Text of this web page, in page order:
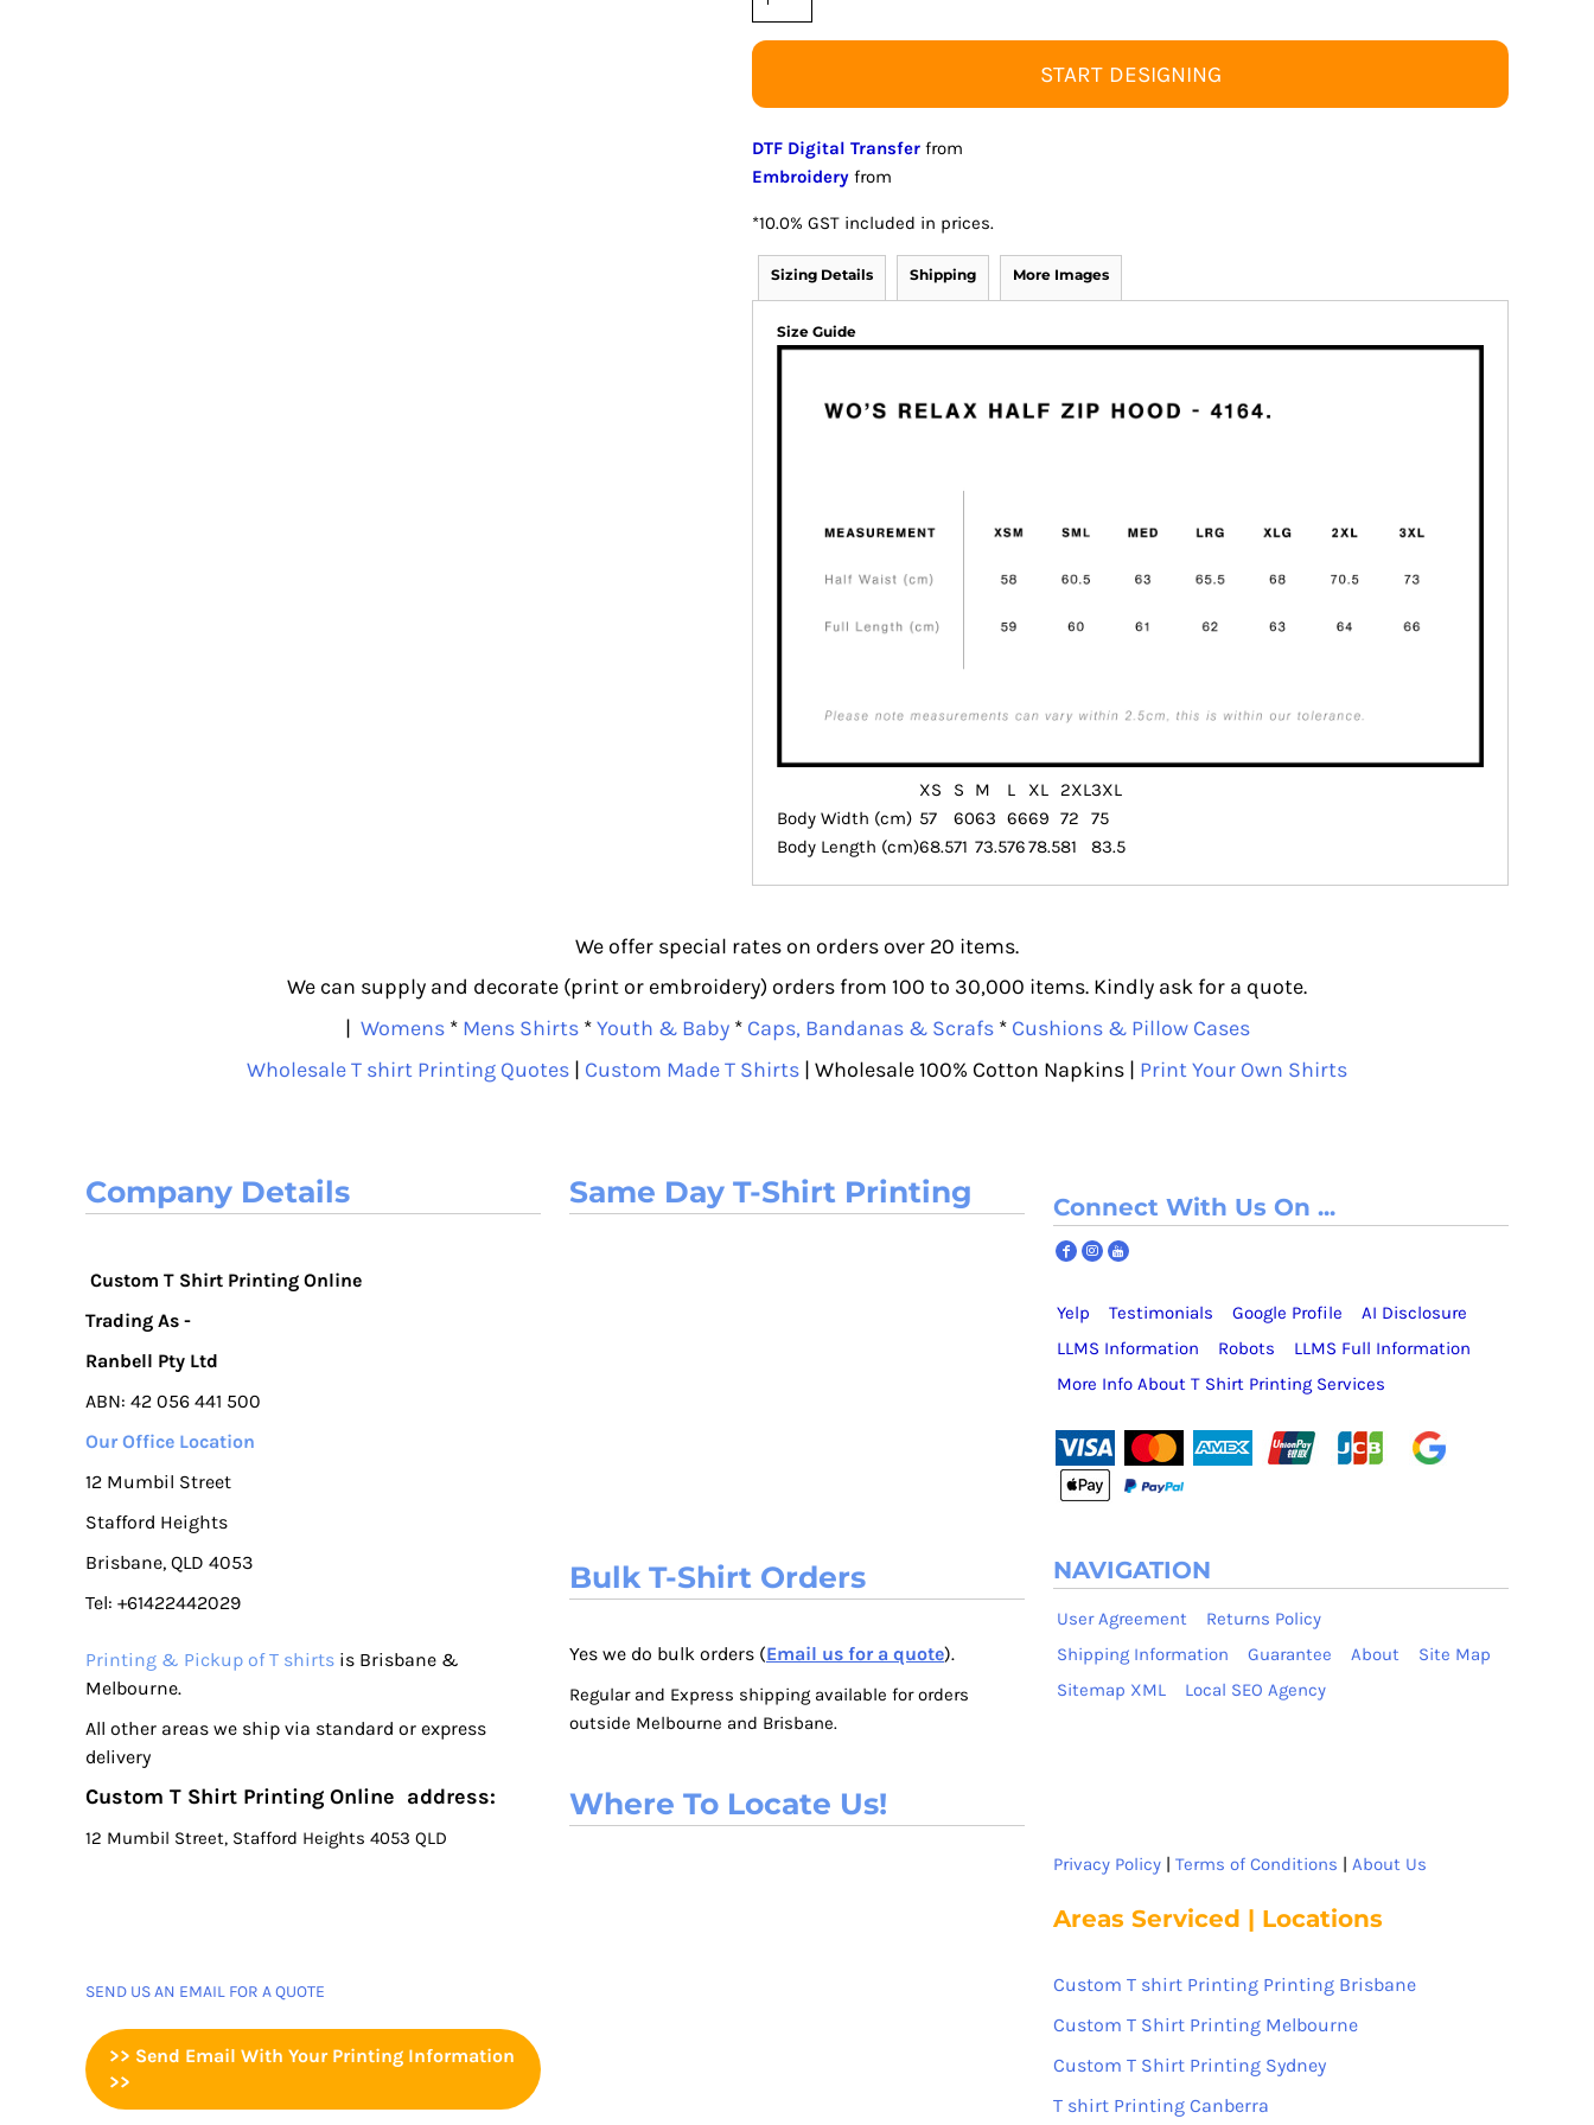
START DESIGNING
DTF Digital Transfer from
Embroidery from
*10.0% GST included in prices.
Sizing Details Shipping More Images
Size Guide
XS S M L XL 2XL3XL
Body Width (cm) 57 6063 6669 72
75
Body Length (cm)68.571 73.57678.581 83.5
We offer special rates on orders over 20 items.
We can supply and decorate (print or embroidery) orders from 100 to 30,000 items. Kindly ask for a quote.
| Womens* Mens Shirts*Youth & Baby* Caps, Bandanas & Scrafs* Cushions & Pillow Cases
Wholesale T shirt Printing Quotes | Custom Made T Shirts | Wholesale 100% Cotton Napkins | Print Your Own Shirts
Company Details
Custom T Shirt Printing Online
Trading As -
Ranbell Pty Ltd
ABN: 42 056 441 500
Our Office Location
12 Mumbil Street
Stafford Heights
Brisbane, QLD 4053
Tel: +61422442029
Printing & Pickup of T shirts is Brisbane &
Melbourne.
All other areas we ship via standard or express
delivery
Custom T Shirt Printing Online address:
12 Mumbil Street, Stafford Heights 4053 QLD
SEND US AN EMAIL FOR A QUOTE
>> Send Email With Your Printing Information
>>
Same Day T-Shirt Printing
Bulk T-Shirt Orders
Yes we do bulk orders (Email us for a quote).
Regular and Express shipping available for orders
outside Melbourne and Brisbane.
Where To Locate Us!
Connect With Us On ...
Yelp Testimonials Google Profile
AI Disclosure
LLMS Information
Robots
LLMS Full Information
More Info About T Shirt Printing Services
NAVIGATION
User Agreement
Returns Policy
Shipping Information
Guarantee About
Site Map
Sitemap XML
Local SEO Agency
Privacy Policy| Terms of Conditions | About Us
Areas Serviced | Locations
Custom T shirt Printing Printing Brisbane
Custom T Shirt Printing Melbourne
Custom T Shirt Printing Sydney
T shirt Printing Canberra